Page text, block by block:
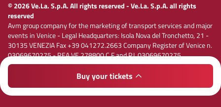
Buy your tickets
© 2026 Ve.La. S.p.A. All rights reserved - Ve.La. S.p.A. all rights
reserved
Avm group company for the marketing of transport services and major
events in Venice - Legal Headquarters: Isola Nova del Tronchetto, 21 -
30135 VENEZIA Fax +39 041272.2663 Company Register of Venice n.
03069670275 - REA VE 278800 C.F and P.I. 03069670275
Registered capital € 1,885,000.00 i.v. E-mail vela@velaspa.com. PEC
velaspa@legalmail.it Company subject to the activity of
Privacy policyCookie policy